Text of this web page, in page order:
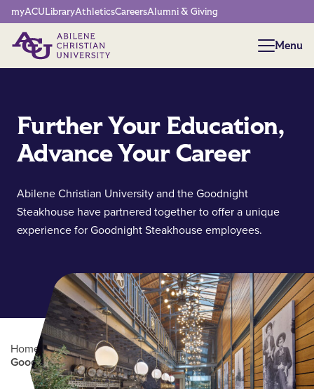
Network Menu
myACULibraryAthleticsCareersAlumni & Giving
Menu
Menu
Further Your Education,
Advance Your Career
Abilene Christian University and the Goodnight
Steakhouse have partnered together to offer a unique
experience for Goodnight Steakhouse employees.
Home / Professional Education / Partners Program /
Goodnight Steakhouse